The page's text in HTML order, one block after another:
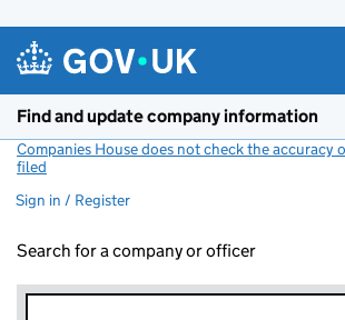
Find and update company information
Companies House does not check the accuracy
filed
Sign in / Register
Search for a company or officer